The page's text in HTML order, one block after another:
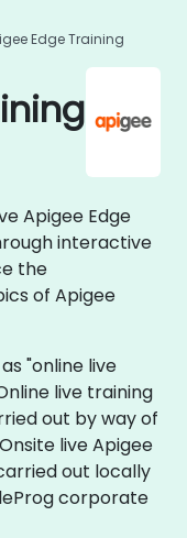
Edge Training
Apigee Edge
interactive
the
of Apigee
"online live
live training
out by way of
live Apigee
out locally
corporate